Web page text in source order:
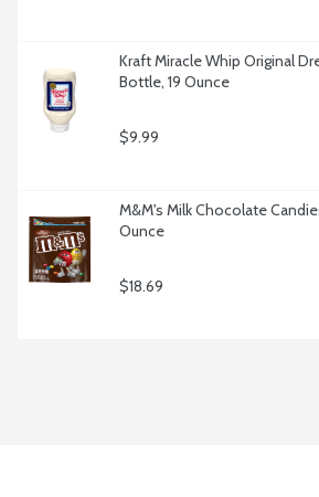
Kraft Miracle Whip Original
Bottle, 19 Ounce
$9.99
M&M's Milk Chocolate
Ounce
$18.69